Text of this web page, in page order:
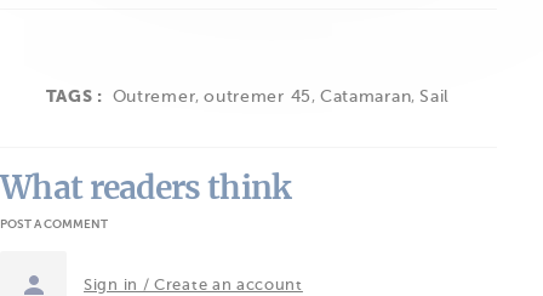
TAGS : Outremer,outremer 45 , Catamaran, Sail
What readers think
POST A COMMENT
Sign in / Create an account